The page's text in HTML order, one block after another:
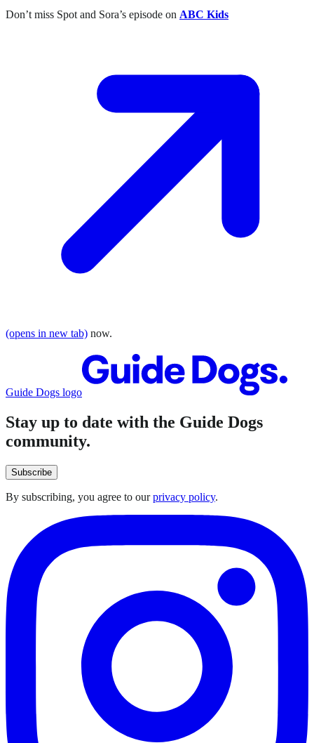
Don’t miss Spot and Sora’s episode on ABC Kids
(opens in new tab) now.
Guide Dogs logo
Stay up to date with the Guide Dogs
community.
Subscribe
By subscribing, you agree to ourprivacy policy.